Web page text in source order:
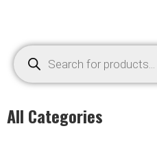
All Categories